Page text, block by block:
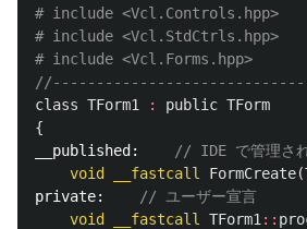
# include <Vcl.Controls.hpp>
# include <Vcl.StdCtrls.hpp>
class TForm1 : public TForm
{
__published:
// IDE で管理され
void
__fastcall FormCreate(
private:
// ユーザー宣言
void
__fastcall TForm1 ::